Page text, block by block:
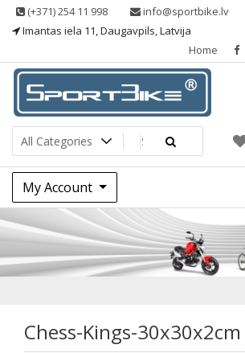
Skip (+371) 254 11 998
info@sportbike.lv
Imantas iela 11, Daugavpils, Latvija
Home
Sportbike
Sporting goods
My Account
Chess-
Chess-Kings-30x30x2cm